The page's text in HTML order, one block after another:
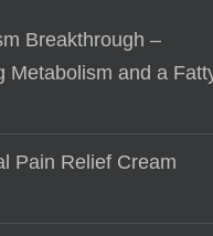
Breakthrough –
Metabolism and a
Pain Relief Cream